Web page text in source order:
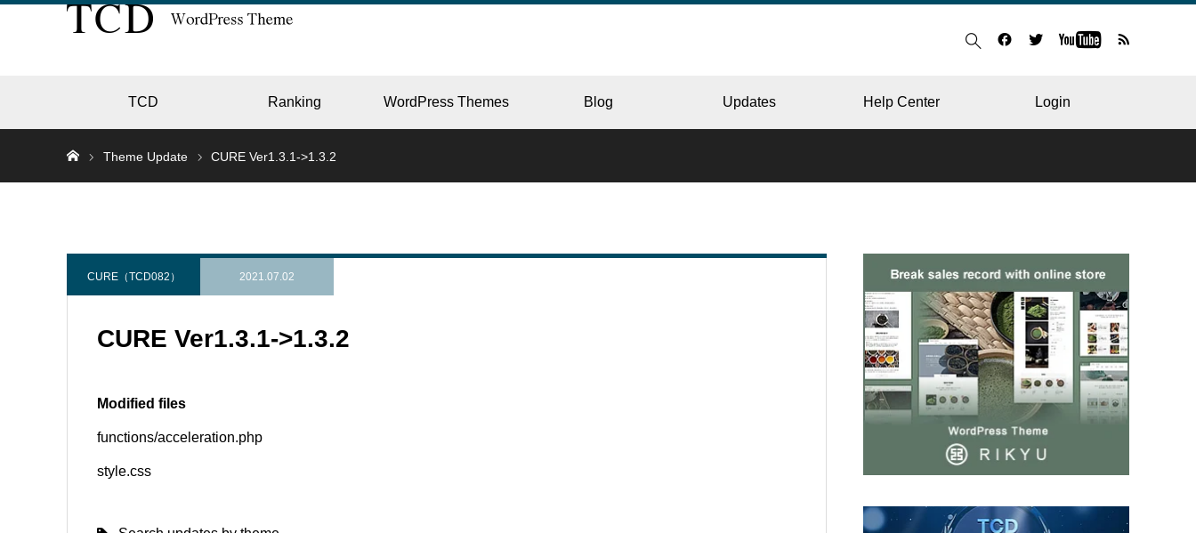
TCD Ranking WordPress Themes Blog Updates Help Center Login
RESTAURANT
HOSPITAL & CLINIC
Theme Update CURE Ver1.3.1->1.3.2
CURE（TCD082） 2021.07.02
CURE Ver1.3.1->1.3.2
Modified files
functions/acceleration.php
style.css